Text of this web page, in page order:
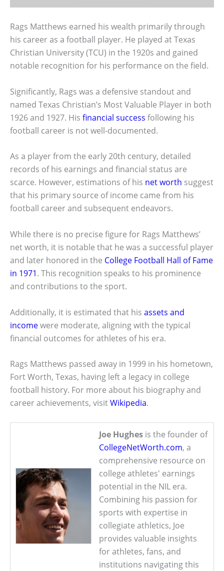
Rags Matthews earned his wealth primarily through
his career as a football player. He played at Texas
Christian University (TCU) in the 1920s and gained
notable recognition for his performance on the field.
Significantly, Rags was a defensive standout and
named Texas Christian’s Most Valuable Player in both
1926 and 1927. His financial success following his
football career is not well-documented.
As a player from the early 20th century, detailed
records of his earnings and financial status are
scarce. However, estimations of his net worth suggest
that his primary source of income came from his
football career and subsequent endeavors.
While there is no precise figure for Rags Matthews’
net worth, it is notable that he was a successful player
and later honored in the College Football Hall of Fame
in 1971. This recognition speaks to his prominence
and contributions to the sport.
Additionally, it is estimated that his assets and
incomewere moderate, aligning with the typical
financial outcomes for athletes of his era.
Rags Matthews passed away in 1999 in his hometown,
Fort Worth, Texas, having left a legacy in college
football history. For more about his biography and
career achievements, visitWikipedia.
Joe Hughes is the founder of
CollegeNetWorth.com, a
comprehensive resource on
college athletes' earnings
potential in the NIL era.
Combining his passion for
sports with expertise in
collegiate athletics, Joe
provides valuable insights
for athletes, fans, and
institutions navigating this